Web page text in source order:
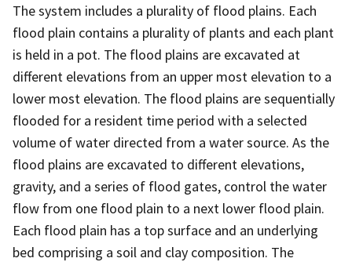
The system includes a plurality of flood plains. Each
flood plain contains a plurality of plants and each plant
is held in a pot. The flood plains are excavated at
different elevations from an upper most elevation to a
lower most elevation. The flood plains are sequentially
flooded for a resident time period with a selected
volume of water directed from a water source. As the
flood plains are excavated to different elevations,
gravity, and a series of flood gates, control the water
flow from one flood plain to a next lower flood plain.
Each flood plain has a top surface and an underlying
bed comprising a soil and clay composition. The